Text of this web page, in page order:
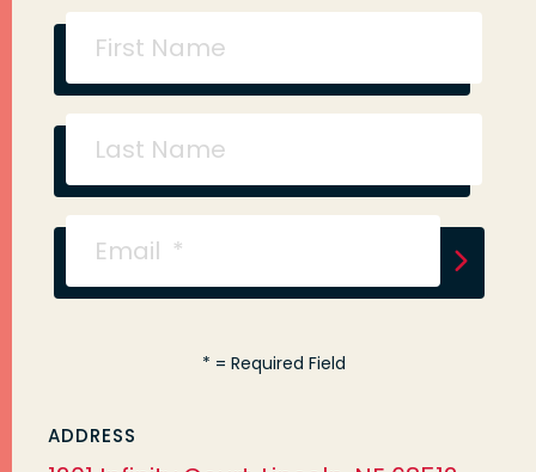
* = Required Field
ADDRESS